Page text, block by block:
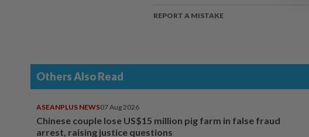
REPORT A MISTAKE
Others Also Read
ASEANPLUS NEWS07 Aug 2026
Chinese couple lose US$15 million pig farm in false fraud
arrest, raising justice questions